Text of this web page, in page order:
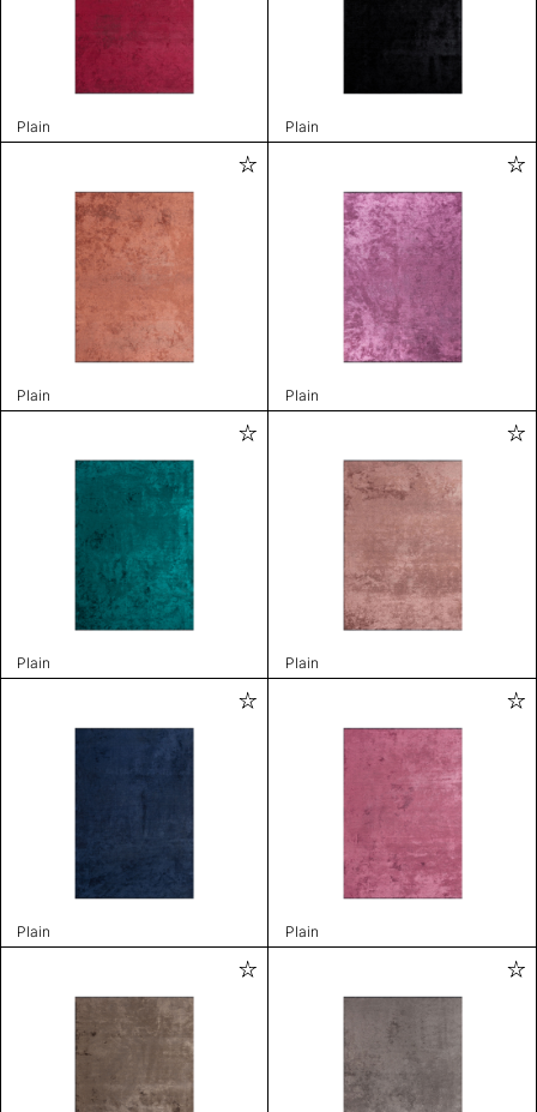
Plain Plain
Plain Plain
Plain Plain
Plain Plain